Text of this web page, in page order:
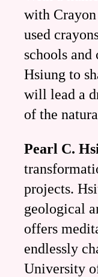
with
used
schools
Hsiung to
will lead a
of the
Pearl C.
projects.
geological
offers
endlessly
University